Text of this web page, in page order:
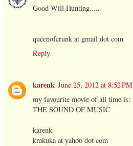
Good Will Hunting.....
queenofcrunk at gmail dot com
Reply
karenk June 25, 2012 at 8:52 PM
my favourite movie of all time is:
THE SOUND OF MUSIC
karenk
kmkuka at yahoo dot com